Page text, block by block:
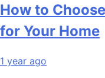
How to
for Your Home
1 year ago